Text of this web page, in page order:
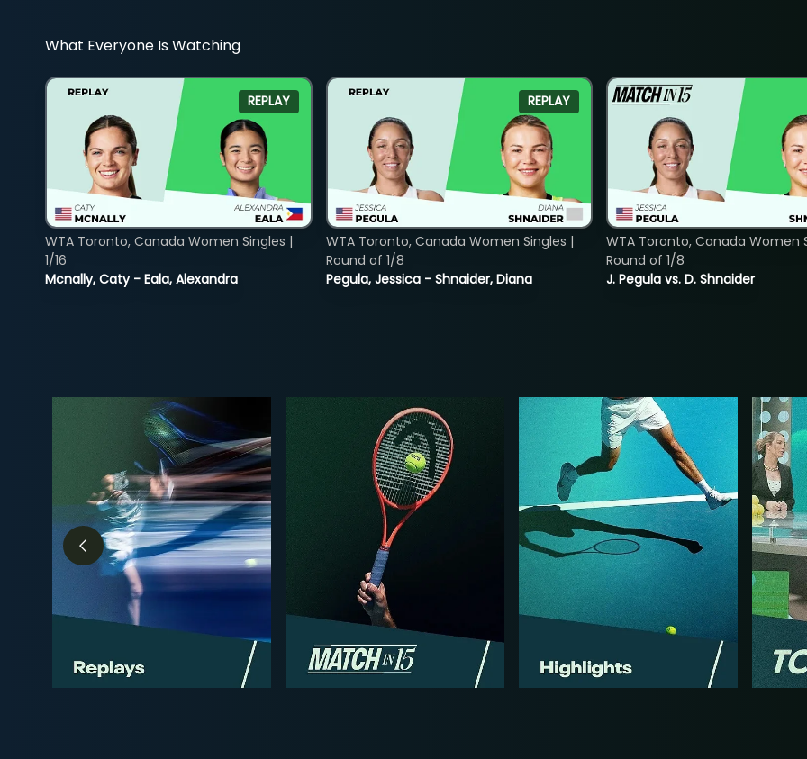
What Everyone Is Watching
REPLAY
Mcnally, Caty - Eala, Alexandra
WTA Toronto, Canada Women Singles |
1/16
REPLAY
Pegula, Jessica - Shnaider, Diana
WTA Toronto, Canada Women Singles |
Round of 1/8
J. Pegula vs. D. Shnaider
WTA Toronto, Canada Women
Round of 1/8